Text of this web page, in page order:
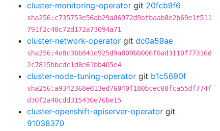
cluster-monitoring-operator git 20fcb9f6
sha256:c735753e56ab29a06972d9afbaab8e2b69e1f511
791f2c40c72d172a73094a71
cluster-network-operator git dc0a59ae
sha256:4e8c3bb841e925d9a809bb006f0ad3110f77316d
2c7815bbcdc1d8e61bb405e4
cluster-node-tuning-operator git b1c5690f
sha256:a9342368e013ed76040f180bcec08fca55df774f
d30f2a40cdd315430e76be15
cluster-openshift-apiserver-operator git
91038370